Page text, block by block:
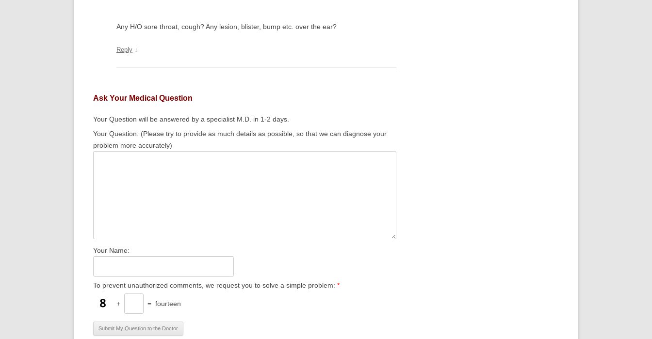
Any H/O sore throat, cough? Any lesion, blister, bump etc. over the ear?
Reply ↓
Ask Your Medical Question
Your Question will be answered by a specialist M.D. in 1-2 days.
Your Question: (Please try to provide as much details as possible, so that we can diagnose your
problem more accurately)
Your Name:
To prevent unauthorized comments, we request you to solve a simple problem: *
+ = fourteen